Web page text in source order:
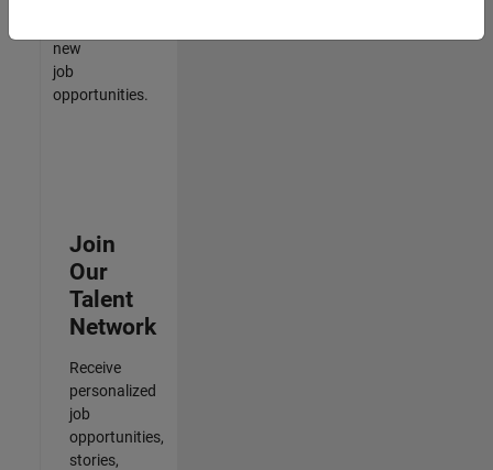
new
job
opportunities.
Join
Our
Talent
Network
Receive
personalized
job
opportunities,
stories,